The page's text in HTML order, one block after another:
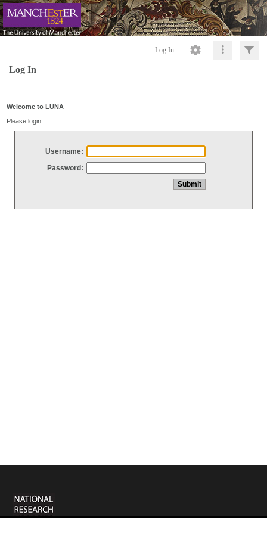
Log In
Log In
Welcome to LUNA
Please login
Username:
Password: